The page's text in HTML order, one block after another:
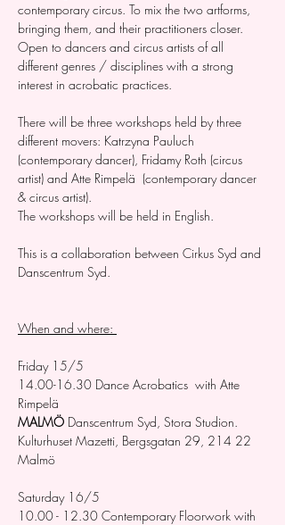
contemporary circus. To mix the two artforms,
bringing them, and their practitioners closer.
Open to dancers and circus artists of all
different genres / disciplines with a strong
interest in acrobatic practices.
There will be three workshops held by three
different movers: Katrzyna Pauluch
(contemporary dancer), Fridamy Roth (circus
artist) and Atte Rimpelä  (contemporary dancer
& circus artist).
The workshops will be held in English.
This is a collaboration between Cirkus Syd and
Danscentrum Syd.
When and where:
Friday 15/5
14.00-16.30 Dance Acrobatics  with Atte
Rimpelä
MALMÖ Danscentrum Syd, Stora Studion.
Kulturhuset Mazetti, Bergsgatan 29, 214 22
Malmö
Saturday 16/5
10.00 - 12.30 Contemporary Floorwork with